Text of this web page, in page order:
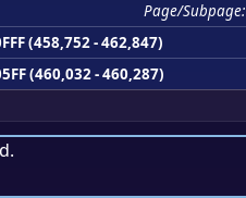
Page/Subpage:
(458,752 - 462,847)
(460,032 - 460,287)
.